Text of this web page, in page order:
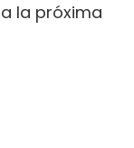
la próxima